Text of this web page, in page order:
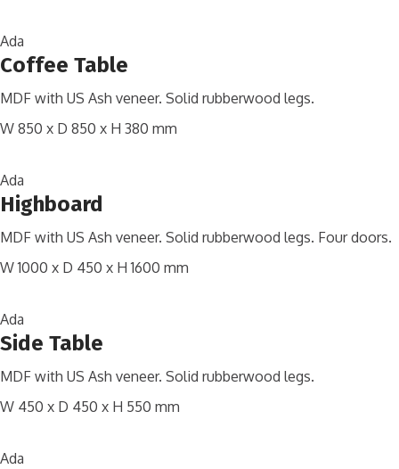
Ada
Coffee Table
MDF with US Ash veneer. Solid rubberwood legs.
W 850 x D 850 x H 380 mm
Ada
Highboard
MDF with US Ash veneer. Solid rubberwood legs. Four doors.
W 1000 x D 450 x H 1600 mm
Ada
Side Table
MDF with US Ash veneer. Solid rubberwood legs.
W 450 x D 450 x H 550 mm
Ada